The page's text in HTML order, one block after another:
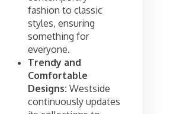
fashion to classic
styles, ensuring
something for
everyone.
Trendy and
Comfortable
Designs: Westside
continuously updates